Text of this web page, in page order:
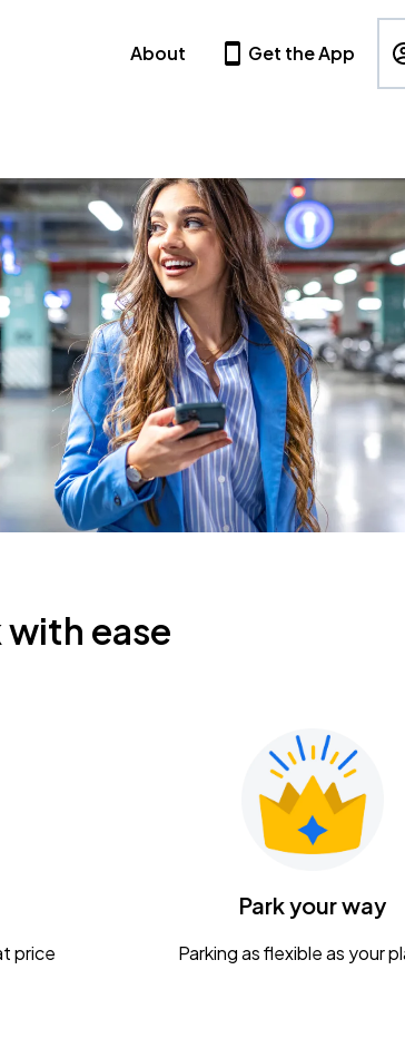
About Get the App
ease
price
Park your way
Parking as flexible as your